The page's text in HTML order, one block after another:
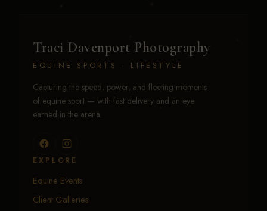
Traci Davenport Photography
EQUINE SPORTS · LIFESTYLE
Capturing the speed, power, and fleeting moments
of equine sport — with fast delivery and an eye
earned in the arena.
EXPLORE
Equine Events
Client Galleries